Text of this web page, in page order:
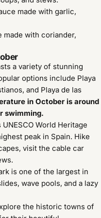
made with garlic,
made with coriander,
a variety of stunning
options include Playa
and Playa de las
in October is around
swimming.
UNESCO World Heritage
peak in Spain. Hike
visit the cable car
is one of the largest in
wave pools, and a lazy
the historic towns of